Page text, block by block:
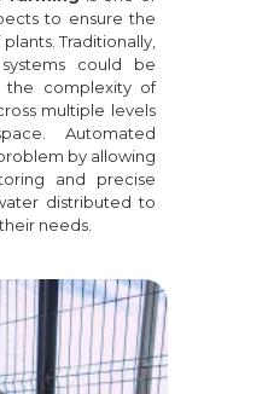
to ensure the
plants. Traditionally,
could be
the complexity of
multiple levels
Automated
by allowing
and precise
distributed to
needs.